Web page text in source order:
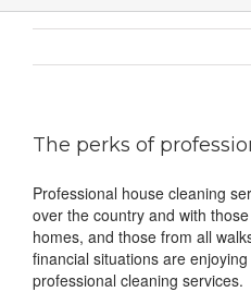
The perks of
Professional house cleaning
over the country and with
homes, and those from all
financial situations are
professional cleaning services.